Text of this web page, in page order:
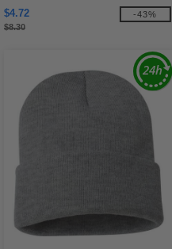
$4.72
$8.30
-43%